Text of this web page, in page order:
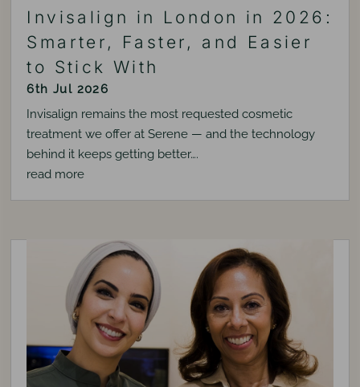
Invisalign in London in 2026:
Smarter, Faster, and Easier
to Stick With
6th Jul 2026
Invisalign remains the most requested cosmetic
treatment we offer at Serene — and the technology
behind it keeps getting better….
read more